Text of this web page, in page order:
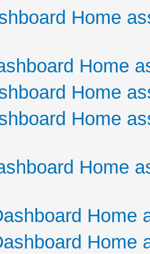
Home
Home
Home
Home
Home
Home
Home